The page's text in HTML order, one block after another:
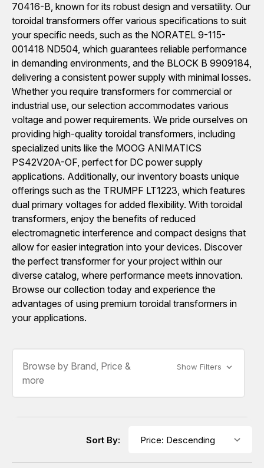
70416-B, known for its robust design and versatility. Our
toroidal transformers offer various specifications to suit
your specific needs, such as the NORATEL 9-115-
001418 ND504, which guarantees reliable performance
in demanding environments, and the BLOCK B 9909184,
delivering a consistent power supply with minimal losses.
Whether you require transformers for commercial or
industrial use, our selection accommodates various
voltage and power requirements. We pride ourselves on
providing high-quality toroidal transformers, including
specialized units like the MOOG ANIMATICS
PS42V20A-OF, perfect for DC power supply
applications. Additionally, our inventory boasts unique
offerings such as the TRUMPF LT1223, which features
dual primary voltages for added flexibility. With toroidal
transformers, enjoy the benefits of reduced
electromagnetic interference and compact designs that
allow for easier integration into your devices. Discover
the perfect transformer for your project within our
diverse catalog, where performance meets innovation.
Browse our collection today and experience the
advantages of using premium toroidal transformers in
your applications.
Browse by Brand, Price &
more
Show Filters
Sort By: